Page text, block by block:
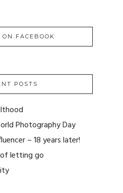
ON FACEBOOK
POSTS
Photography Day
– 18 years later!
letting go